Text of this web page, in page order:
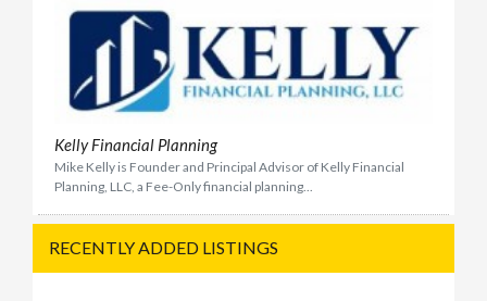
Kelly Financial Planning
Mike Kelly is Founder and Principal Advisor of Kelly Financial
Planning, LLC, a Fee-Only financial planning...
RECENTLY ADDED LISTINGS